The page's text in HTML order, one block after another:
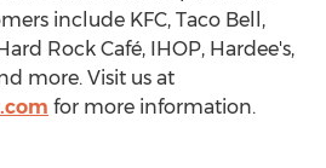
include KFC, Taco Bell,
Rock Café, IHOP, Hardee's,
more. Visit us at
for more information.